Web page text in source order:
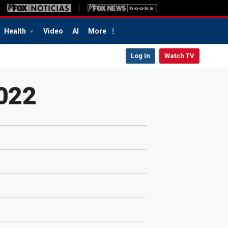
Health Video AI More
Log In Watch TV